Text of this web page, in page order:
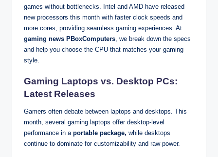
games without bottlenecks. Intel and AMD have released
new processors this month with faster clock speeds and
more cores, providing seamless gaming experiences. At
gaming news PBoxComputers , we break down the specs
and help you choose the CPU that matches your gaming
style.
Gaming Laptops vs. Desktop PCs:
Latest Releases
Gamers often debate between laptops and desktops. This
month, several gaming laptops offer desktop-level
performance in a portable package, while desktops
continue to dominate for customizability and raw power.